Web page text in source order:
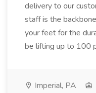
delivery to our
staff is the
your feet for the
be lifting up to 100
Imperial, PA